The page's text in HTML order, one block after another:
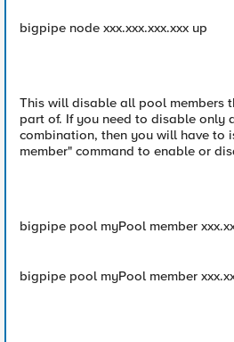
bigpipe node xxx.xxx.xxx.xxx up
This will disable all pool members
part of. If you need to disable only
combination, then you will have to
member" command to enable or
bigpipe pool myPool member
bigpipe pool myPool member